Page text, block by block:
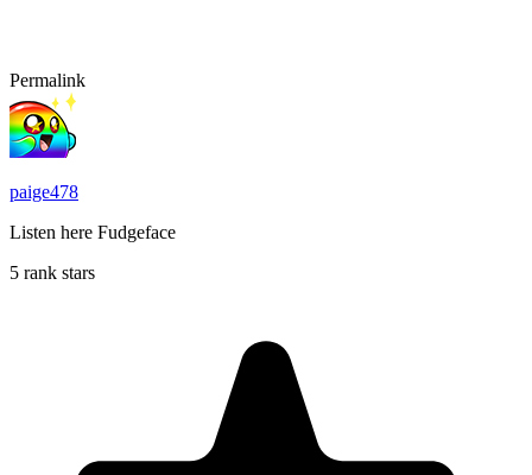
Permalink
paige478
Listen here Fudgeface
5 rank stars